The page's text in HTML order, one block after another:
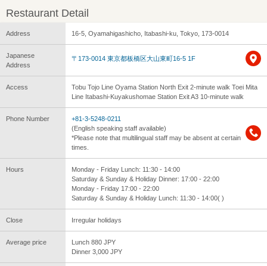
Restaurant Detail
Address 16-5, Oyamahigashicho, Itabashi-ku, Tokyo, 173-0014
Japanese
Address
〒173-0014 東京都板橋区大山東町16-5 1F
Access
Tobu Tojo Line Oyama Station North Exit 2-minute walk Toei Mita
Line Itabashi-Kuyakushomae Station Exit A3 10-minute walk
Phone Number
+81-3-5248-0211
(English speaking staff available)
*Please note that multilingual staff may be absent at certain
times.
Hours
Monday - Friday Lunch: 11:30 - 14:00
Saturday & Sunday & Holiday Dinner: 17:00 - 22:00
Monday - Friday 17:00 - 22:00
Saturday & Sunday & Holiday Lunch: 11:30 - 14:00( )
Close Irregular holidays
Average price
Lunch 880 JPY
Dinner 3,000 JPY